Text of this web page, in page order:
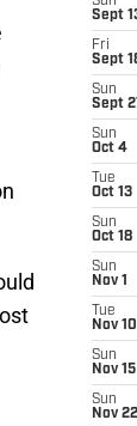
Sept
Fri
Sept
Sun
Sept
Sun
Oct 4
Tue
Oct 13
Sun
Oct 18
Sun
Nov 1
Tue
Nov 10
Sun
Nov 15
Sun
Nov 22